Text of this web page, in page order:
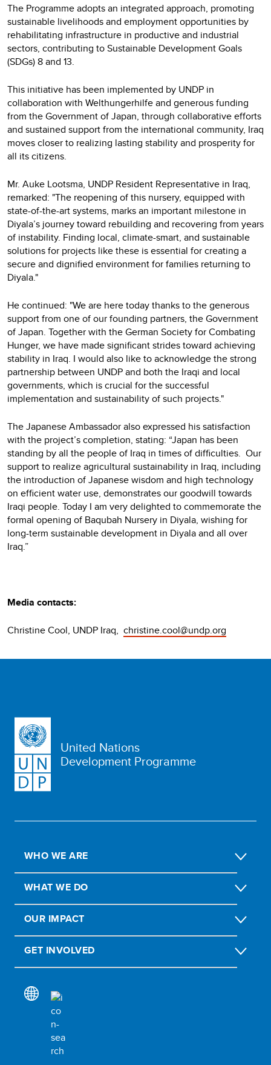
The Programme adopts an integrated approach, promoting
sustainable livelihoods and employment opportunities by
rehabilitating infrastructure in productive and industrial
sectors, contributing to Sustainable Development Goals
(SDGs) 8 and 13.
This initiative has been implemented by UNDP in
collaboration with Welthungerhilfe and generous funding
from the Government of Japan, through collaborative efforts
and sustained support from the international community, Iraq
moves closer to realizing lasting stability and prosperity for
all its citizens.
Mr. Auke Lootsma, UNDP Resident Representative in Iraq,
remarked: "The reopening of this nursery, equipped with
state-of-the-art systems, marks an important milestone in
Diyala’s journey toward rebuilding and recovering from years
of instability. Finding local, climate-smart, and sustainable
solutions for projects like these is essential for creating a
secure and dignified environment for families returning to
Diyala."
He continued: "We are here today thanks to the generous
support from one of our founding partners, the Government
of Japan. Together with the German Society for Combating
Hunger, we have made significant strides toward achieving
stability in Iraq. I would also like to acknowledge the strong
partnership between UNDP and both the Iraqi and local
governments, which is crucial for the successful
implementation and sustainability of such projects."
The Japanese Ambassador also expressed his satisfaction
with the project’s completion, stating: “Japan has been
standing by all the people of Iraq in times of difficulties. Our
support to realize agricultural sustainability in Iraq, including
the introduction of Japanese wisdom and high technology
on efficient water use, demonstrates our goodwill towards
Iraqi people. Today I am very delighted to commemorate the
formal opening of Baqubah Nursery in Diyala, wishing for
long-term sustainable development in Diyala and all over
Iraq.”
Media contacts:
Christine Cool, UNDP Iraq, christine.cool@undp.org
United Nations
Development Programme
WHO WE ARE
WHAT WE DO
OUR IMPACT
GET INVOLVED